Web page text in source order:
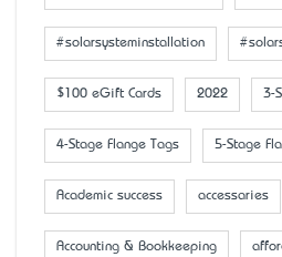
#solarsysteminstallation
$100 eGift Cards 2022 3-
4-Stage Flange Tags 5-Stage
Academic success accessaries
Accounting & Bookkeeping